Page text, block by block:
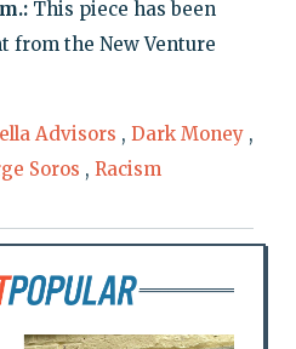
This piece has been
from the New Venture
Advisors , Dark Money ,
Soros , Racism